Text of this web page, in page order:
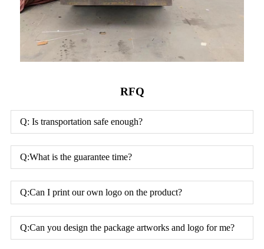
RFQ
Q: Is transportation safe enough?
Q:What is the guarantee time?
Q:Can I print our own logo on the product?
Q:Can you design the package artworks and logo for me?